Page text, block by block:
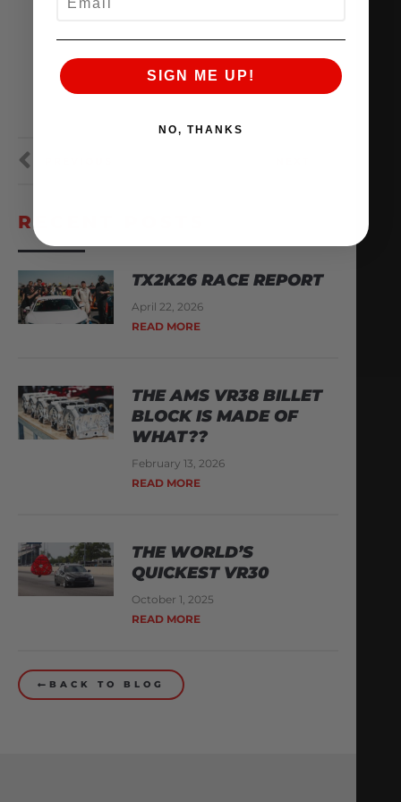
RECENT POSTS
TX2K26 RACE REPORT
April 22, 2026
READ MORE
THE AMS VR38 BILLET
BLOCK IS MADE OF
WHAT??
February 13, 2026
READ MORE
THE WORLD’S
QUICKEST VR30
October 1, 2025
READ MORE
BACK TO BLOG
SIGN ME UP!
NO, THANKS